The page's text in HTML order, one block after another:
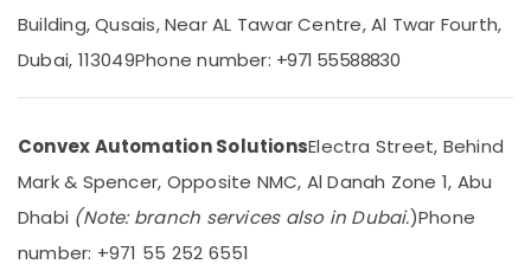
Dubai
Automation
in
Ashtech
Infosolution
Trading
LLC
Commercial
Location
Dubai
Abudhabi
Building, Qusais, Near AL Tawar Centre, Al Twar Fourth,
Dubai, 113049Phone number: +971 55588830
Convex Automation SolutionsElectra Street, Behind
Mark & Spencer, Opposite NMC, Al Danah Zone 1, Abu
Dhabi (Note: branch services also in Dubai.)Phone
number: +971 55 252 6551